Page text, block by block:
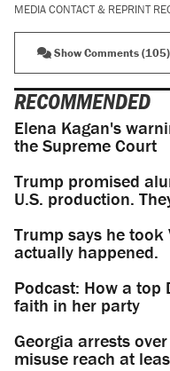
MEDIA CONTACT & REPRINT
Show Comments (105)
RECOMMENDED
Elena Kagan's
the Supreme Court
Trump promised
U.S. production.
Trump says he took
actually happened.
Podcast: How a top
faith in her party
Georgia arrests
misuse reach at